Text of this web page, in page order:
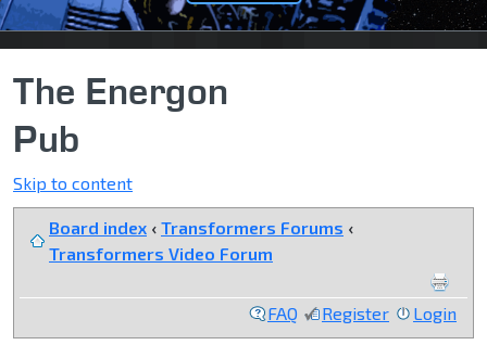
The Energon
Pub
Skip to content
Board index ‹ Transformers Forums ‹
Transformers Video Forum
FAQ Register Login